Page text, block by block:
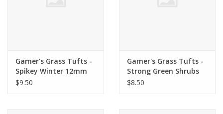
Gamer's Grass Tufts -
Spikey Winter 12mm
$9.50
Gamer's Grass Tufts -
Strong Green Shrubs
$8.50